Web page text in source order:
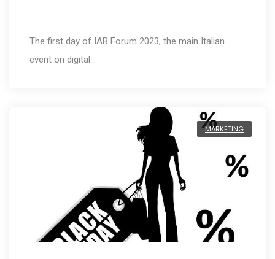
The first day of IAB Forum 2023, the main Italian
event on digital…
MARKETING